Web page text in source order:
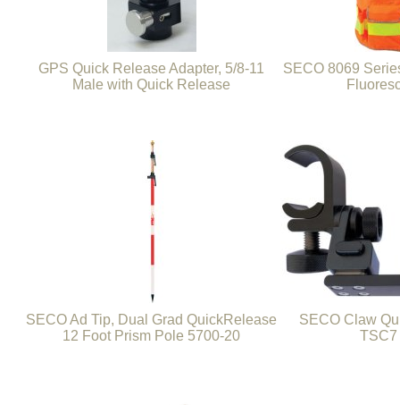
GPS Quick Release Adapter, 5/8-11
Male with Quick Release
SECO 8069
SECO Ad Tip, Dual Grad QuickRelease
12 Foot Prism Pole 5700-20
SECO Claw
TSC7